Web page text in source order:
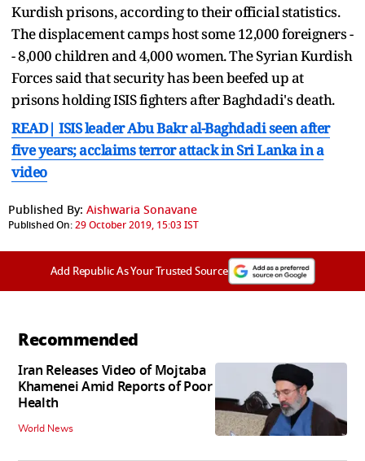
Kurdish prisons, according to their official statistics.
The displacement camps host some 12,000 foreigners -
- 8,000 children and 4,000 women. The Syrian Kurdish
Forces said that security has been beefed up at
prisons holding ISIS fighters after Baghdadi's death.
READ| ISIS leader Abu Bakr al-Baghdadi seen after
five years; acclaims terror attack in Sri Lanka in a
video
Published By: Aishwaria Sonavane
Published On:29 October 2019, 15:03 IST
Add Republic As Your Trusted Source
Recommended
Iran Releases Video of Mojtaba
Khamenei Amid Reports of Poor
Health
World News